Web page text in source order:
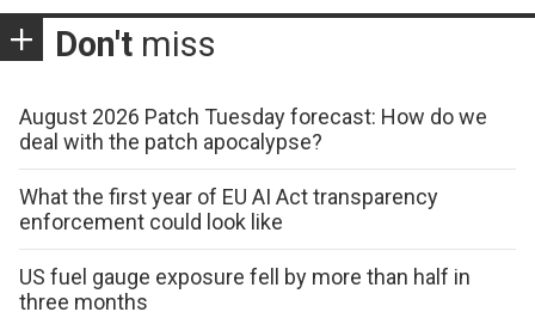
Don't miss
August 2026 Patch Tuesday forecast: How do we
deal with the patch apocalypse?
What the first year of EU AI Act transparency
enforcement could look like
US fuel gauge exposure fell by more than half in
three months